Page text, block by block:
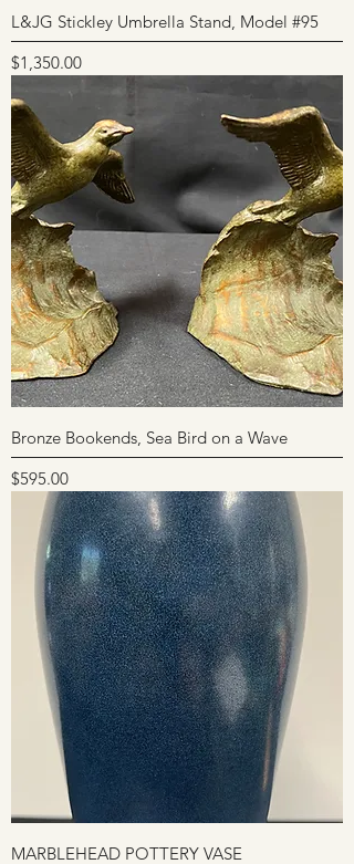
L&JG Stickley Umbrella Stand, Model #95
Price
$1,350.00
Bronze Bookends, Sea Bird on a Wave
Price
$595.00
MARBLEHEAD POTTERY VASE